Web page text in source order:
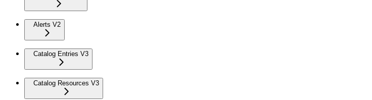
Alerts V2
Catalog Entries V3
Catalog Resources V3